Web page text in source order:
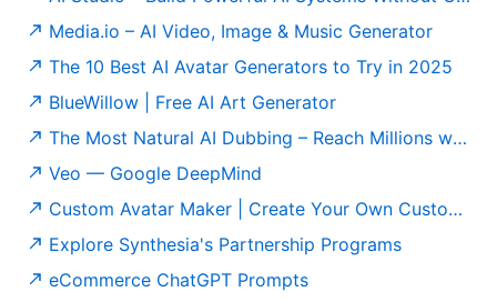
Media.io – AI Video, Image & Music Generator
The 10 Best AI Avatar Generators to Try in 2025
BlueWillow | Free AI Art Generator
The Most Natural AI Dubbing – Reach Millions with Perso AI
Veo — Google DeepMind
Custom Avatar Maker | Create Your Own Custom AI Avatar
Explore Synthesia's Partnership Programs
eCommerce ChatGPT Prompts